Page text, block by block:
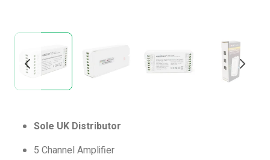
Sole UK Distributor
5 Channel Amplifier